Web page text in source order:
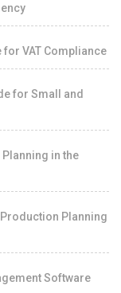
for VAT Compliance
for Small and
in the
Planning
Software